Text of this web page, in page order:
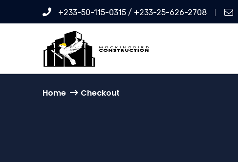
+233-50-115-0315 / +233-25-626-2708
Home Checkout